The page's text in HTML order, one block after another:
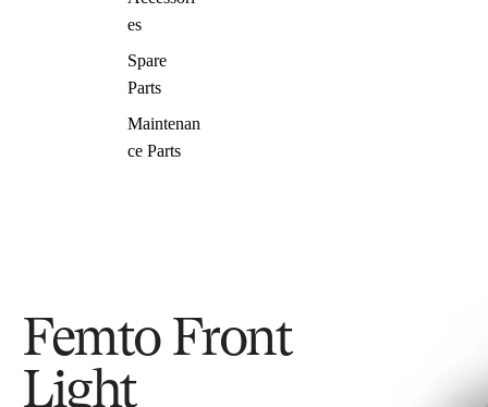
es
Spare
Parts
Maintenan
ce Parts
Femto Front
Light